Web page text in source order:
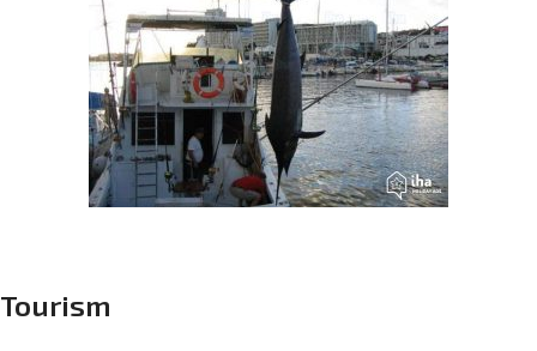
Tourism